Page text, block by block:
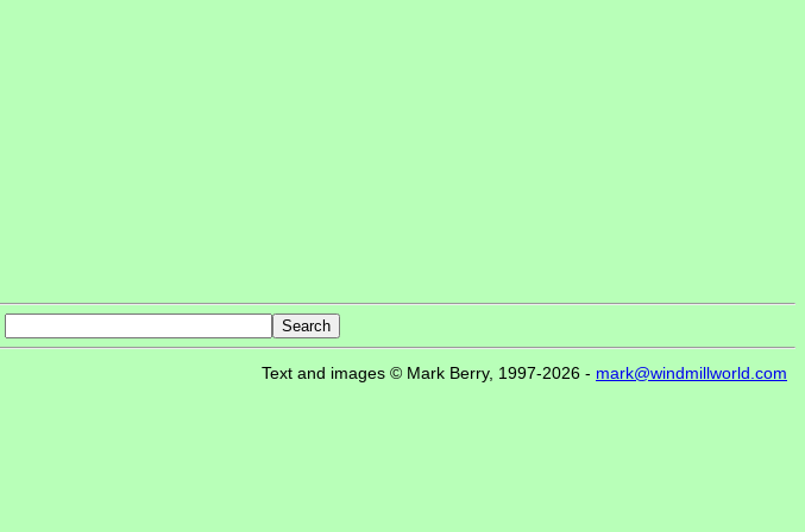
Text and images © Mark Berry, 1997-2026 - mark@windmillworld.com